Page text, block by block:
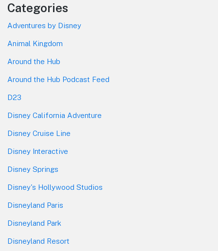
Categories
Adventures by Disney
Animal Kingdom
Around the Hub
Around the Hub Podcast Feed
D23
Disney California Adventure
Disney Cruise Line
Disney Interactive
Disney Springs
Disney's Hollywood Studios
Disneyland Paris
Disneyland Park
Disneyland Resort